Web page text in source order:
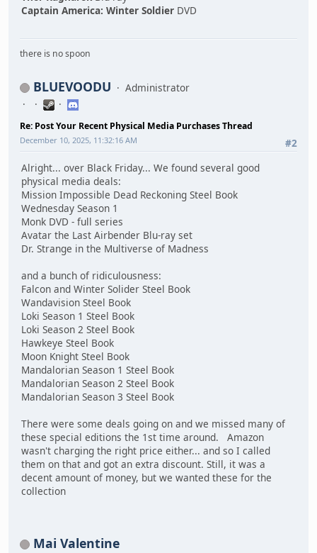
Captain America: Winter Soldier DVD
there is no spoon
BLUEVOODU Administrator
Re: Post Your Recent Physical Media Purchases Thread
#2
December 10, 2025, 11:32:16 AM
Alright... over Black Friday... We found several good
physical media deals:
Mission Impossible Dead Reckoning Steel Book
Wednesday Season 1
Monk DVD - full series
Avatar the Last Airbender Blu-ray set
Dr. Strange in the Multiverse of Madness
and a bunch of ridiculousness:
Falcon and Winter Solider Steel Book
Wandavision Steel Book
Loki Season 1 Steel Book
Loki Season 2 Steel Book
Hawkeye Steel Book
Moon Knight Steel Book
Mandalorian Season 1 Steel Book
Mandalorian Season 2 Steel Book
Mandalorian Season 3 Steel Book
There were some deals going on and we missed many of
these special editions the 1st time around. Amazon
wasn't charging the right price either... and so I called
them on that and got an extra discount. Still, it was a
decent amount of money, but we wanted these for the
collection
Mai Valentine